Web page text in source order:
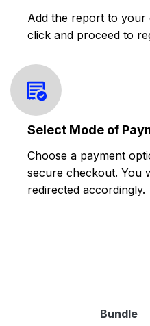
Add the report to your
click and proceed to
Select Mode of
Choose a payment
secure checkout. You
redirected accordingly.
Bundle